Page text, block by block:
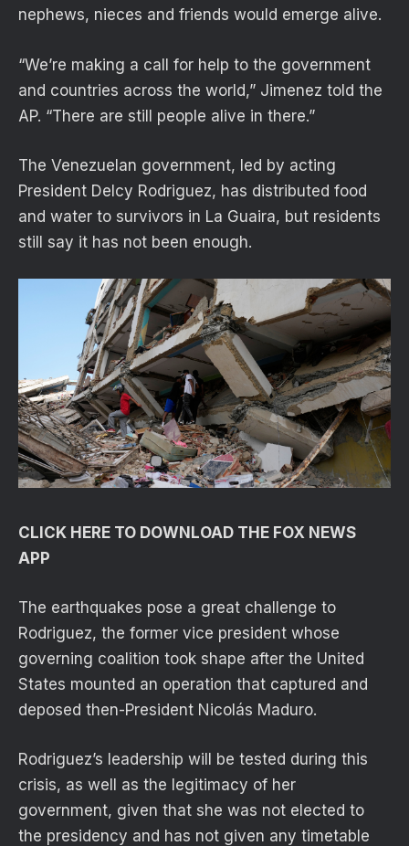
nephews, nieces and friends would emerge alive.
“We’re making a call for help to the government
and countries across the world,” Jimenez told the
AP. “There are still people alive in there.”
The Venezuelan government, led by acting
President Delcy Rodriguez, has distributed food
and water to survivors in La Guaira, but residents
still say it has not been enough.
CLICK HERE TO DOWNLOAD THE FOX NEWS
APP
The earthquakes pose a great challenge to
Rodriguez, the former vice president whose
governing coalition took shape after the United
States mounted an operation that captured and
deposed then-President Nicolás Maduro.
Rodriguez’s leadership will be tested during this
crisis, as well as the legitimacy of her
government, given that she was not elected to
the presidency and has not given any timetable